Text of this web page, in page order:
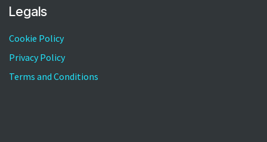
Linkedin
Cookie Policy
Privacy Policy